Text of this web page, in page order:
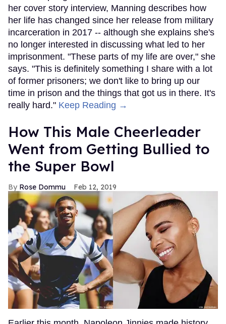
her cover story interview, Manning describes how
her life has changed since her release from military
incarceration in 2017 -- although she explains she's
no longer interested in discussing what led to her
imprisonment. "These parts of my life are over," she
says. "This is definitely something I share with a lot
of former prisoners; we don't like to bring up our
time in prison and the things that got us in there. It's
really hard." Keep Reading →
How This Male Cheerleader
Went from Getting Bullied to
the Super Bowl
Rose Dommu Feb 12, 2019